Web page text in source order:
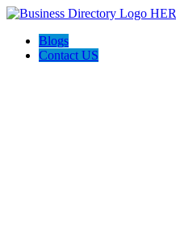
Blogs
Contact US